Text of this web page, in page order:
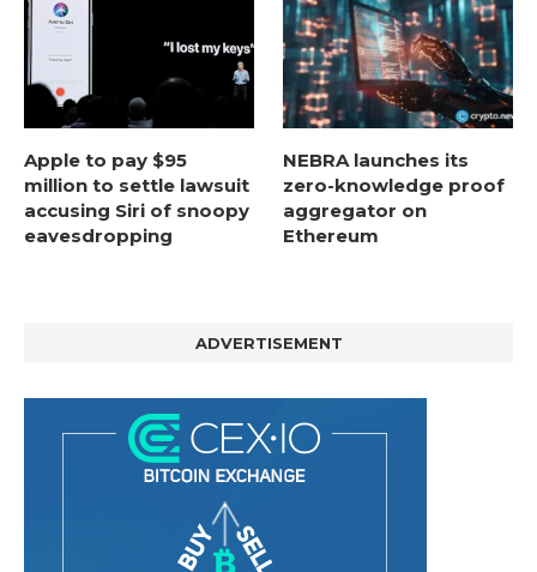
Apple to pay $95
million to settle lawsuit
accusing Siri of snoopy
eavesdropping
NEBRA launches its
zero-knowledge proof
aggregator on
Ethereum
ADVERTISEMENT